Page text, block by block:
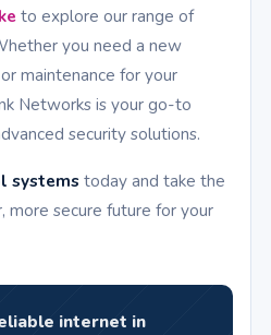
to explore our range of
you need a new
maintenance for your
Networks is your go-to
security solutions.
systems today and take the
secure future for your
internet in